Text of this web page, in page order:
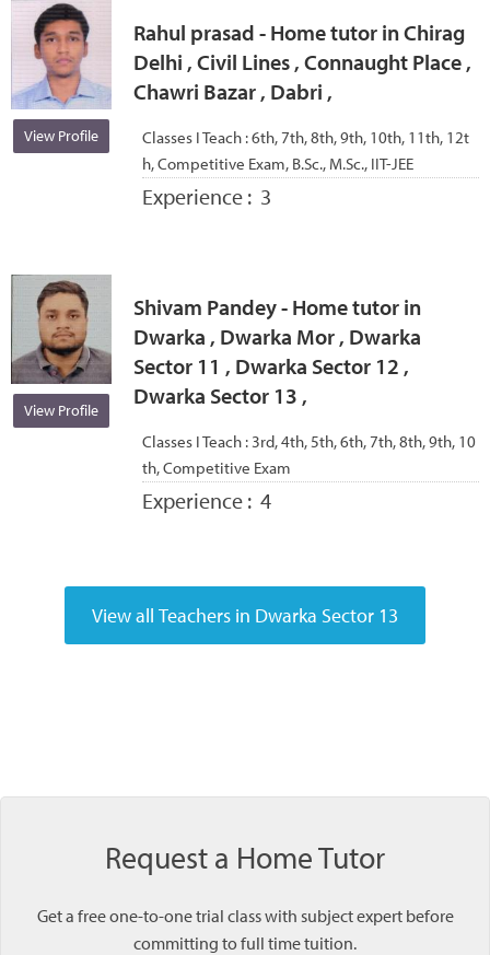
View Profile
Rahul prasad - Home tutor in Chirag
Delhi , Civil Lines , Connaught Place ,
Chawri Bazar , Dabri ,
Classes I Teach :6th, 7th, 8th, 9th, 10th, 11th, 12t
h, Competitive Exam, B.Sc., M.Sc., IIT-JEE
Experience : 3
View Profile
Shivam Pandey - Home tutor in
Dwarka , Dwarka Mor , Dwarka
Sector 11 , Dwarka Sector 12 ,
Dwarka Sector 13 ,
Classes I Teach :3rd, 4th, 5th, 6th, 7th, 8th, 9th, 10
th, Competitive Exam
Experience : 4
Request a Home Tutor
Get a free one-to-one trial class with subject expert before
committing to full time tuition.